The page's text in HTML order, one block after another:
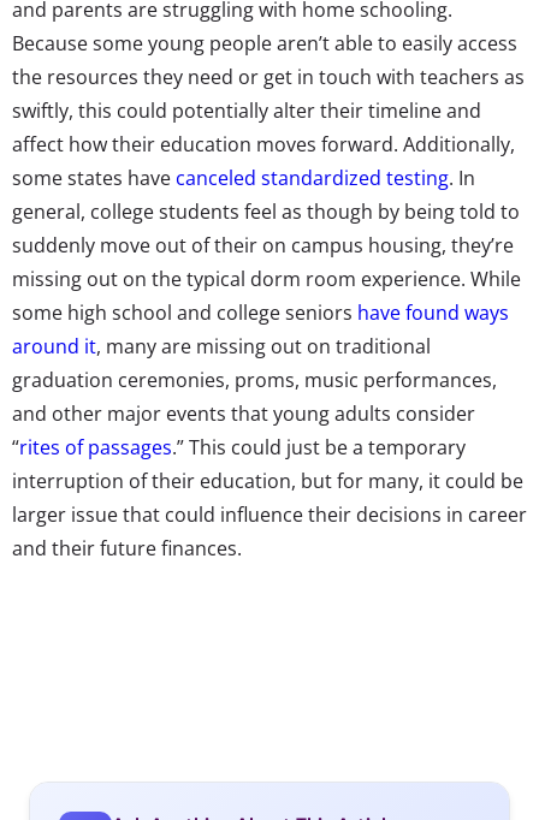
and parents are struggling with home schooling.
Because some young people aren’t able to easily access
the resources they need or get in touch with teachers as
swiftly, this could potentially alter their timeline and
affect how their education moves forward. Additionally,
some states have canceled standardized testing. In
general, college students feel as though by being told to
suddenly move out of their on campus housing, they’re
missing out on the typical dorm room experience. While
some high school and college seniors have found ways
around it, many are missing out on traditional
graduation ceremonies, proms, music performances,
and other major events that young adults consider
“rites of passages.” This could just be a temporary
interruption of their education, but for many, it could be
larger issue that could influence their decisions in career
and their future finances.